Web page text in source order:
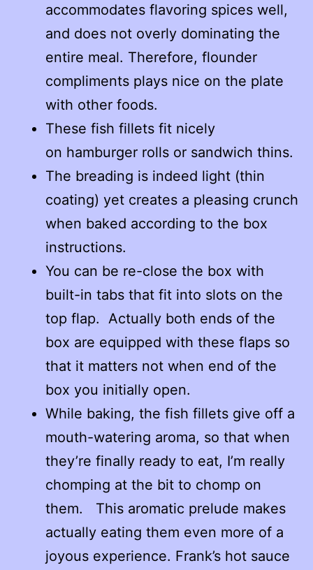
accommodates flavoring spices well,
and does not overly dominating the
entire meal. Therefore, flounder
compliments plays nice on the plate
with other foods.
These fish fillets fit nicely
on hamburger rolls or sandwich thins.
The breading is indeed light (thin
coating) yet creates a pleasing crunch
when baked according to the box
instructions.
You can be re-close the box with
built-in tabs that fit into slots on the
top flap. Actually both ends of the
box are equipped with these flaps so
that it matters not when end of the
box you initially open.
While baking, the fish fillets give off a
mouth-watering aroma, so that when
they’re finally ready to eat, I’m really
chomping at the bit to chomp on
them. This aromatic prelude makes
actually eating them even more of a
joyous experience. Frank’s hot sauce